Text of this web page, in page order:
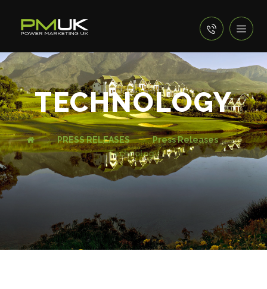
TECHNOLOGY
PRESS RELEASES
Press Releases
Technology